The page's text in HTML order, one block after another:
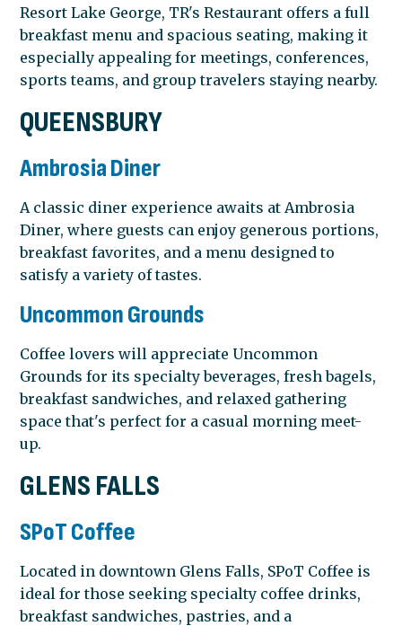
Resort Lake George, TR's Restaurant offers a full
breakfast menu and spacious seating, making it
especially appealing for meetings, conferences,
sports teams, and group travelers staying nearby.
QUEENSBURY
Ambrosia Diner
A classic diner experience awaits at Ambrosia
Diner, where guests can enjoy generous portions,
breakfast favorites, and a menu designed to
satisfy a variety of tastes.
Uncommon Grounds
Coffee lovers will appreciate Uncommon
Grounds for its specialty beverages, fresh bagels,
breakfast sandwiches, and relaxed gathering
space that's perfect for a casual morning meet-
up.
GLENS FALLS
SPoT Coffee
Located in downtown Glens Falls, SPoT Coffee is
ideal for those seeking specialty coffee drinks,
breakfast sandwiches, pastries, and a